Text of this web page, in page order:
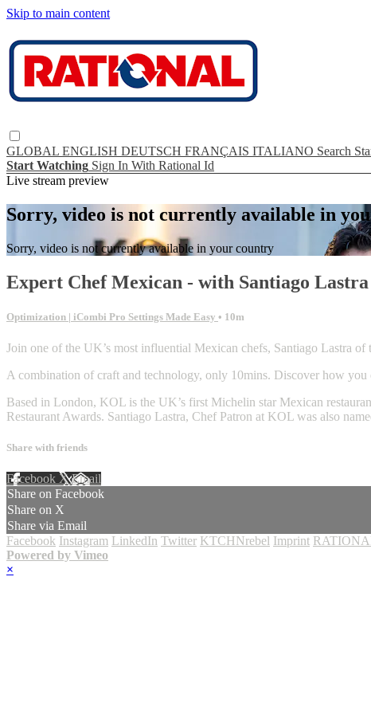
Skip to main content
GLOBAL ENGLISH DEUTSCH FRANÇAIS ITALIANO Search
Start Watching Sign In With Rational Id
Live stream preview
Sorry, video is not currently available in
Sorry, video is not currently available in your country
Expert Chef Mexican - with Santiago Lastra
Optimization | iCombi Pro Settings Made Easy • 10m
Join one of the UK’s most influential Mexican chefs, Santiago Lastra
A combination of craft and technology, only 10mins. Discover how you
Based in London, KOL is the UK’s first Michelin star Mexican
Restaurant Awards. Santiago Lastra, Chef Patron at KOL was also
Share with friends
Facebook XEmail
Share on Facebook
Share on X
Share via Email
Facebook Instagram LinkedIn Twitter KTCHNrebel Imprint
Powered by Vimeo
×